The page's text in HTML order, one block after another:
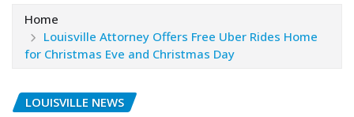
Home
Louisville Attorney Offers Free Uber Rides Home
for Christmas Eve and Christmas Day
LOUISVILLE NEWS